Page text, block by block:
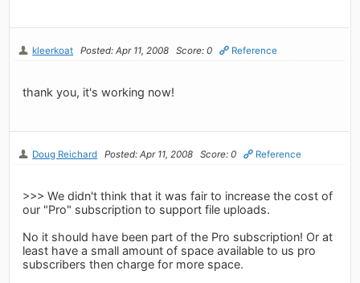
kleerkoat Posted: Apr 11, 2008 Score: 0 Reference
thank you, it's working now!
Doug Reichard Posted: Apr 11, 2008 Score: 0 Reference
>>> We didn't think that it was fair to increase the cost of
our "Pro" subscription to support file uploads.
No it should have been part of the Pro subscription! Or at
least have a small amount of space available to us pro
subscribers then charge for more space.